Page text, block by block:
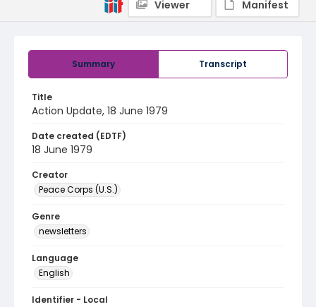
Summary Transcript
Title
Action Update, 18 June 1979
Date created (EDTF)
18 June 1979
Creator
Peace Corps (U.S.)
Genre
newsletters
Language
English
Identifier - Local
Viewer
Manifest